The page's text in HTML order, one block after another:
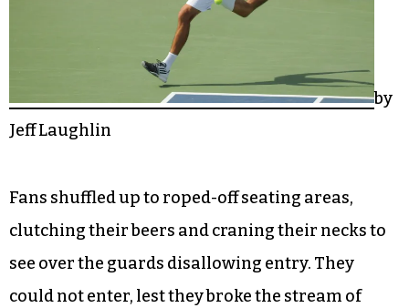
by
Jeff Laughlin
Fans shuffled up to roped-off seating areas,
clutching their beers and craning their necks to
see over the guards disallowing entry. They
could not enter, lest they broke the stream of